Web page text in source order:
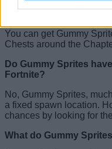
You can get Gummy
Chests around the
Do Gummy Sprites
Fortnite?
No, Gummy Sprites,
a fixed spawn location.
chances by looking for
What do Gummy